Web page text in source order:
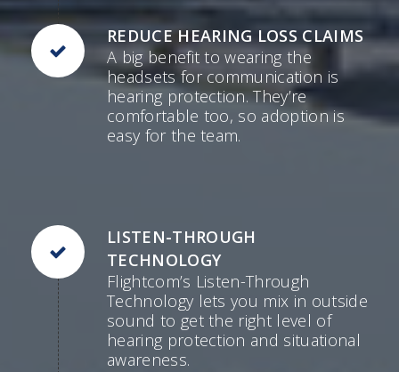
REDUCE HEARING LOSS CLAIMS
A big benefit to wearing the
headsets for communication is
hearing protection. They’re
comfortable too, so adoption is
easy for the team.
LISTEN-THROUGH
TECHNOLOGY
Flightcom’s Listen-Through
Technology lets you mix in outside
sound to get the right level of
hearing protection and situational
awareness.